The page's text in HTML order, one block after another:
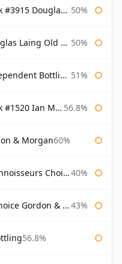
Laing Old Malt Cask 50%
Old Malt Cask 50%
Bottled 2007 51%
Chieftain 56.8%
& Morgan60%
Gordon & Macphail 40%
& Macphail 43%
56.8%